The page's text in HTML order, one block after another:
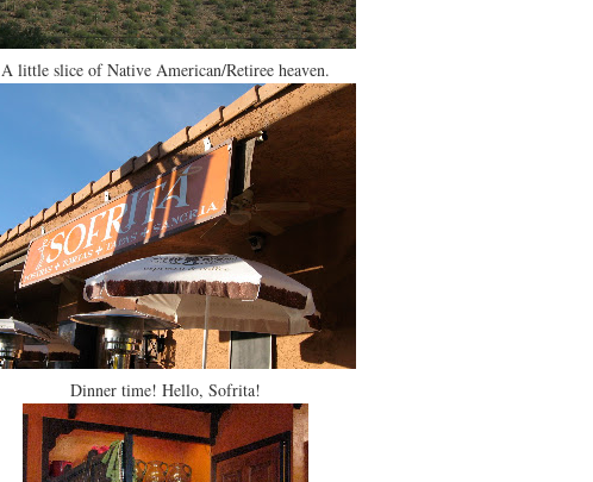
A little slice of Native American/Retiree heaven.
Dinner time! Hello, Sofrita!